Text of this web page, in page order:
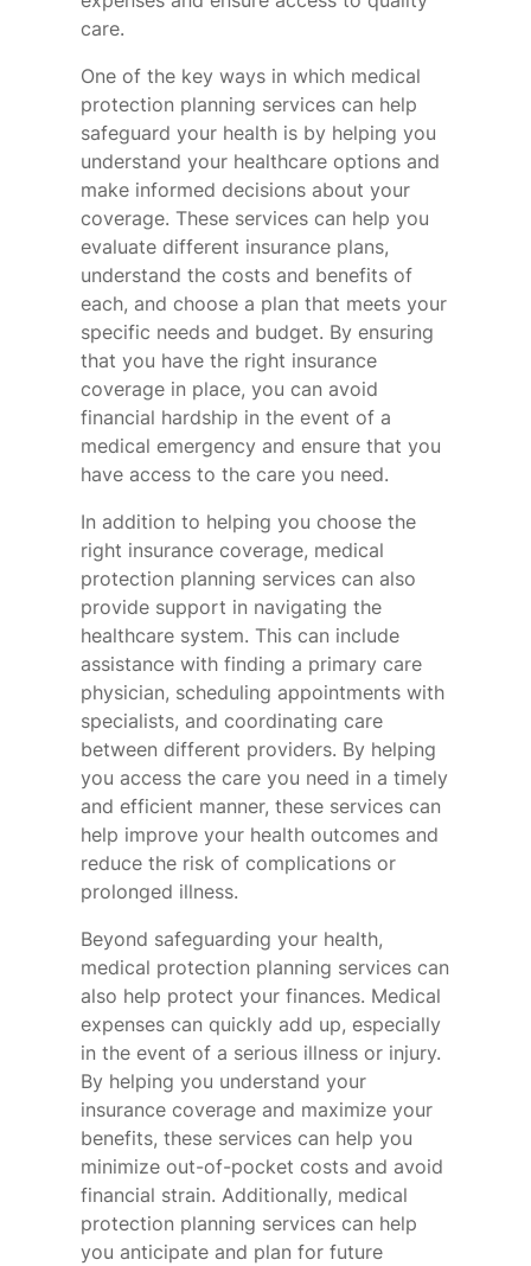
care.
One of the key ways in which medical
protection planning services can help
safeguard your health is by helping you
understand your healthcare options and
make informed decisions about your
coverage. These services can help you
evaluate different insurance plans,
understand the costs and benefits of
each, and choose a plan that meets your
specific needs and budget. By ensuring
that you have the right insurance
coverage in place, you can avoid
financial hardship in the event of a
medical emergency and ensure that you
have access to the care you need.
In addition to helping you choose the
right insurance coverage, medical
protection planning services can also
provide support in navigating the
healthcare system. This can include
assistance with finding a primary care
physician, scheduling appointments with
specialists, and coordinating care
between different providers. By helping
you access the care you need in a timely
and efficient manner, these services can
help improve your health outcomes and
reduce the risk of complications or
prolonged illness.
Beyond safeguarding your health,
medical protection planning services can
also help protect your finances. Medical
expenses can quickly add up, especially
in the event of a serious illness or injury.
By helping you understand your
insurance coverage and maximize your
benefits, these services can help you
minimize out-of-pocket costs and avoid
financial strain. Additionally, medical
protection planning services can help
you anticipate and plan for future